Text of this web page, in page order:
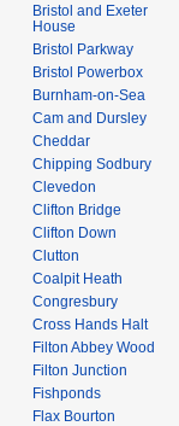
Bristol and Exeter
House
Bristol Parkway
Bristol Powerbox
Burnham-on-Sea
Cam and Dursley
Cheddar
Chipping Sodbury
Clevedon
Clifton Bridge
Clifton Down
Clutton
Coalpit Heath
Congresbury
Cross Hands Halt
Filton Abbey Wood
Filton Junction
Fishponds
Flax Bourton